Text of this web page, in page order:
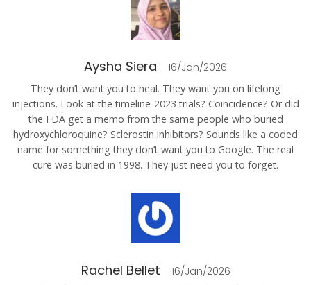
Aysha Siera 16/Jan/2026
They don’t want you to heal. They want you on lifelong
injections. Look at the timeline-2023 trials? Coincidence? Or did
the FDA get a memo from the same people who buried
hydroxychloroquine? Sclerostin inhibitors? Sounds like a coded
name for something they don’t want you to Google. The real
cure was buried in 1998. They just need you to forget.
Rachel Bellet 16/Jan/2026